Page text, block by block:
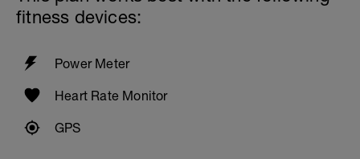
fitness devices:
Power Meter
Heart Rate Monitor
GPS